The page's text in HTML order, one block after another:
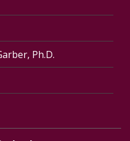
Ph.D.